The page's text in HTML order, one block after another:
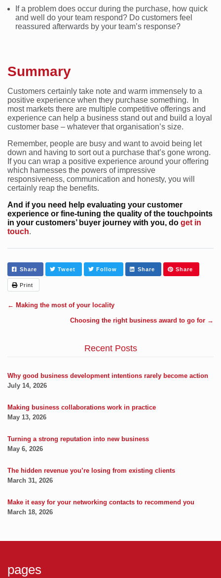
If a problem does occur during the purchase, how quick
and well do your team respond? Do customers feel
reassured afterwards by your team’s response?
Summary
Customers certainly take note and warm immensely to a
positive experience when they purchase something. In
most markets there are multiple competitive offerings and
experience can help a business stand out and build a loyal
customer base – whatever that organisation’s size.
Remember, people are busy and want to avoid being let
down and having to sort out a purchase that’s gone wrong.
If you can wrap a positive experience around your offering
which harnesses the powers of impressive
responsiveness, communication and honesty, you will
certainly reap the benefits.
And if you need help evaluating your customer
experience or fine-tuning the quality of the touchpoints
in your customers’ buyer journey with you, do get in
touch.
Share Tweet Follow Share Share
Print
← Making the most of your locality
Choosing the right business award to go for →
Recent Posts
Why good business development intentions rarely become action
July 14, 2026
Making business collaborations work in practice
May 13, 2026
Turning a strong reputation into new business
May 6, 2026
The hidden revenue you’re losing from existing clients
March 31, 2026
Make it easy for your networking contacts to recommend you
March 18, 2026
pages